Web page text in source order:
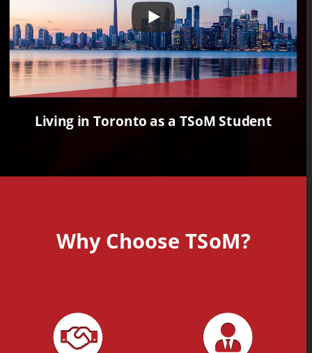
Why Choose TSoM?
Living in Toronto as a TSoM Student